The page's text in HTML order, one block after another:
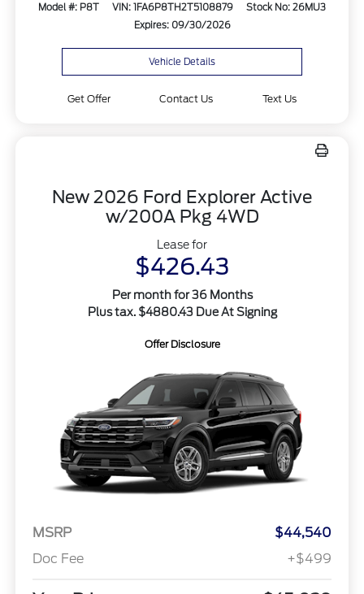
Model #: P8T VIN: 1FA6P8TH2T5108879
Stock No: 26MU3
Expires: 09/30/2026
Vehicle Details
Get Offer Contact Us Text Us
New 2026 Ford Explorer Active
w/200A Pkg 4WD
Lease for
$426.43
Per month for 36 Months
Plus tax. $4880.43 Due At Signing
Offer Disclosure
MSRP
$44,540
Doc Fee
+$499